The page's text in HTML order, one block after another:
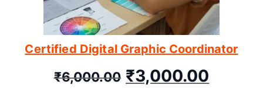
Certified Digital Graphic Coordinator
₹6,000.00 ₹3,000.00